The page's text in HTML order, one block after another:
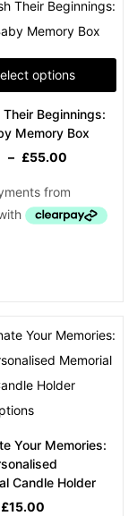
options
Their Beginnings:
Memory Box
– £55.00
Your Memories:
Candle Holder
£15.00